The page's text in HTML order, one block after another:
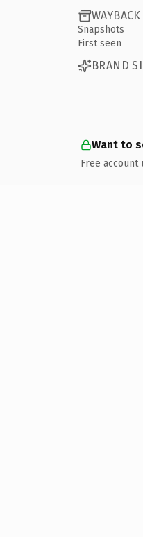
Snapshots
First seen
BRAND
Want to
Free account